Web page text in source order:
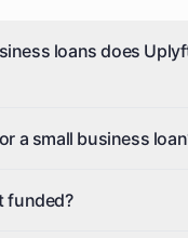
loans does
a small business
funded?